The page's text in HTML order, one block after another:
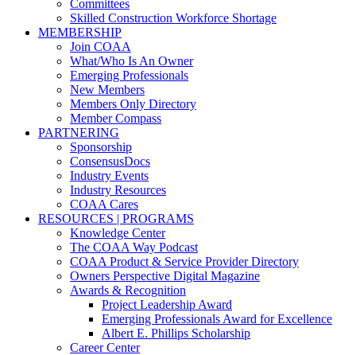
Committees
Skilled Construction Workforce Shortage
MEMBERSHIP
Join COAA
What/Who Is An Owner
Emerging Professionals
New Members
Members Only Directory
Member Compass
PARTNERING
Sponsorship
ConsensusDocs
Industry Events
Industry Resources
COAA Cares
RESOURCES | PROGRAMS
Knowledge Center
The COAA Way Podcast
COAA Product & Service Provider Directory
Owners Perspective Digital Magazine
Awards & Recognition
Project Leadership Award
Emerging Professionals Award for Excellence
Albert E. Phillips Scholarship
Career Center